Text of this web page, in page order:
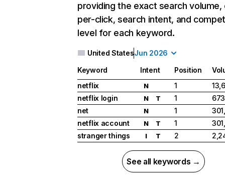
providing the exact search
per-click, search intent, and
level for each keyword.
United StatesJun 2026
Keyword Intent Position
netflix
N 1
netflix login
N T 1
net
N 1
netflix account
N T 1
stranger things
I T 2
See all keywords →